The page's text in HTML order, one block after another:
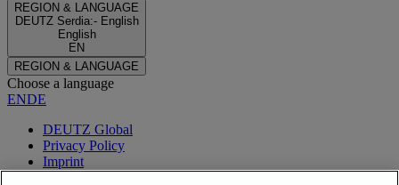
REGION & LANGUAGE
DEUTZ Serdia:- English
English
EN
REGION & LANGUAGE
Choose a language
ENDE
DEUTZ Global
Privacy Policy
Imprint